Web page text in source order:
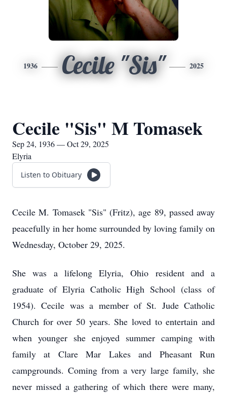
1936 Cecile "Sis" 2025
Cecile "Sis" M Tomasek
Sep 24, 1936 — Oct 29, 2025
Elyria
Listen to Obituary
Cecile M. Tomasek "Sis" (Fritz), age 89, passed away
peacefully in her home surrounded by loving family on
Wednesday, October 29, 2025.
She was a lifelong Elyria, Ohio resident and a
graduate of Elyria Catholic High School (class of
1954). Cecile was a member of St. Jude Catholic
Church for over 50 years. She loved to entertain and
when younger she enjoyed summer camping with
family at Clare Mar Lakes and Pheasant Run
campgrounds. Coming from a very large family, she
never missed a gathering of which there were many,